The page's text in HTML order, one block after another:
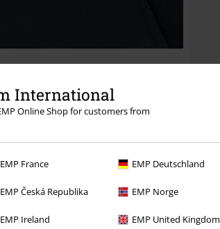
International
Online Shop for customers from
EMP France EMP Deutschland
EMP Česká Republika EMP Norge
EMP Ireland EMP United Kingdom